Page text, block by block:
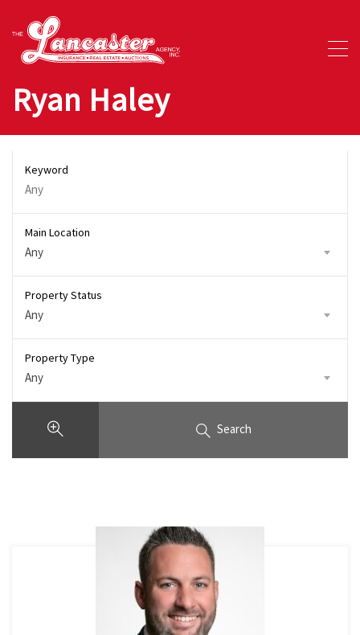
Ryan Haley
Keyword
Main Location
Any
Property Status
Any
Property Type
Any
Search